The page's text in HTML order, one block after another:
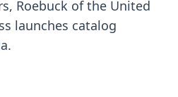
Roebuck of the United
launches catalog